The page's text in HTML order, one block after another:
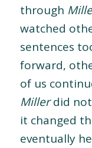
through
watched
sentences
forward,
of us
Millerdid not
it changed
eventually